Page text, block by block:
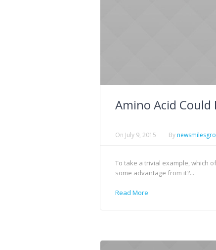
Amino Acid
On July 9, 2015 By
To take a trivial example, which
some advantage from it?...
Read More